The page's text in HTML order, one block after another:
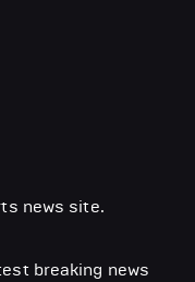
news site.
breaking news